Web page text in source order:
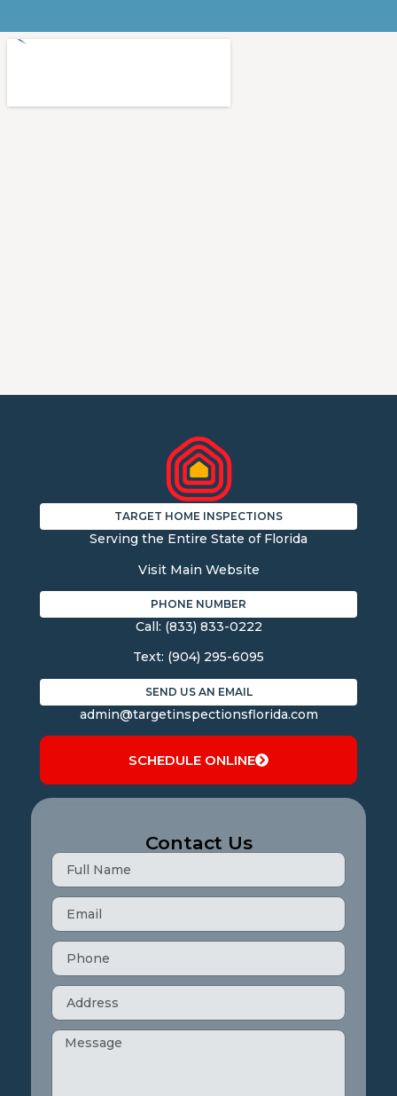
TARGET HOME INSPECTIONS
Serving the Entire State of Florida
Visit Main Website
PHONE NUMBER
Call: (833) 833-0222
Text: (904) 295-6095
SEND US AN EMAIL
admin@targetinspectionsflorida.com
SCHEDULE ONLINE
Contact Us